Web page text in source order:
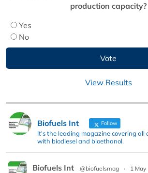
production capacity?
Yes
No
View Results
Biofuels Int Follow
It's the leading magazine covering all
with biodiesel and bioethanol.
Biofuels Int @biofuelsmag ·
1 May